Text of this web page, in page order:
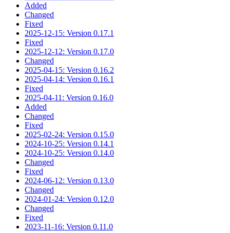
Added
Changed
Fixed
2025-12-15: Version 0.17.1
Fixed
2025-12-12: Version 0.17.0
Changed
2025-04-15: Version 0.16.2
2025-04-14: Version 0.16.1
Fixed
2025-04-11: Version 0.16.0
Added
Changed
Fixed
2025-02-24: Version 0.15.0
2024-10-25: Version 0.14.1
2024-10-25: Version 0.14.0
Changed
Fixed
2024-06-12: Version 0.13.0
Changed
2024-01-24: Version 0.12.0
Changed
Fixed
2023-11-16: Version 0.11.0